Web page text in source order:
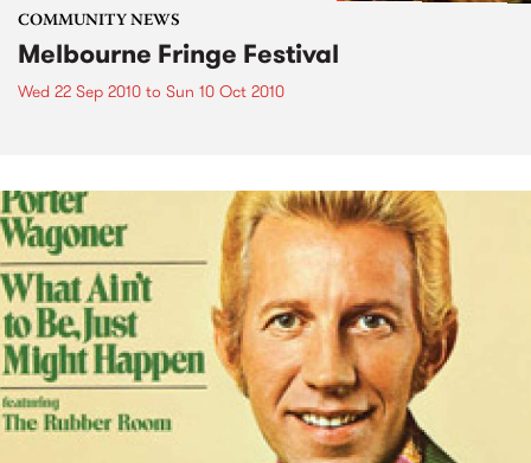
COMMUNITY NEWS
Melbourne Fringe Festival
Wed 22 Sep 2010 to Sun 10 Oct 2010